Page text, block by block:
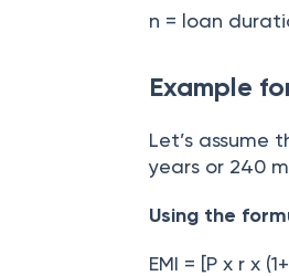
n = loan
Example
Let’s assume
years or 240
Using the
EMI = [P x r x